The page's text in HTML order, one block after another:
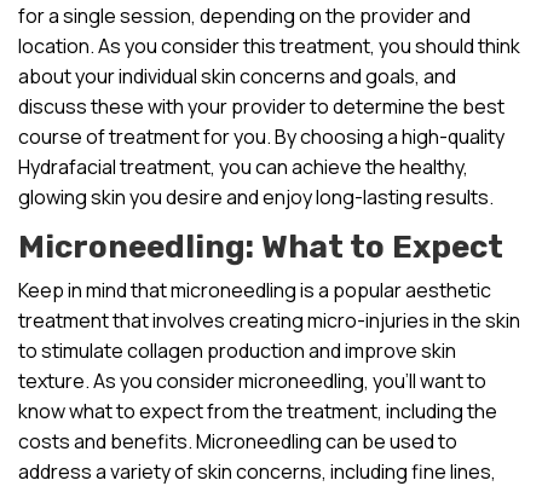
for a single session, depending on the provider and
location. As you consider this treatment, you should think
about your individual skin concerns and goals, and
discuss these with your provider to determine the best
course of treatment for you. By choosing a high-quality
Hydrafacial treatment, you can achieve the healthy,
glowing skin you desire and enjoy long-lasting results.
Microneedling: What to Expect
Keep in mind that microneedling is a popular aesthetic
treatment that involves creating micro-injuries in the skin
to stimulate collagen production and improve skin
texture. As you consider microneedling, you’ll want to
know what to expect from the treatment, including the
costs and benefits. Microneedling can be used to
address a variety of skin concerns, including fine lines,